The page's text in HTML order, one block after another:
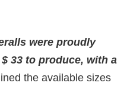
were proudly
33 to produce, with a
the available sizes